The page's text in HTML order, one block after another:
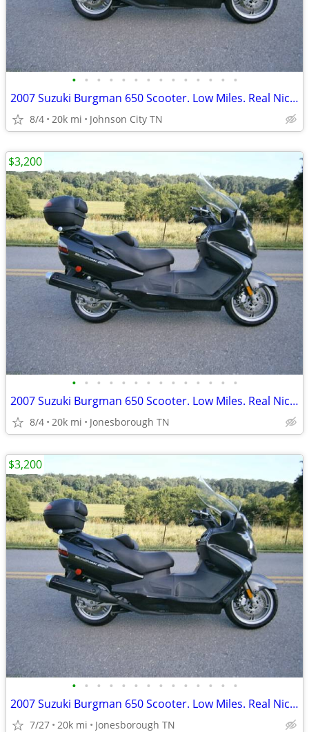
• • • • • • • • • • • • • •
2007 Suzuki Burgman 650 Scooter. Low Miles. Real Nice EC!!
8/4 20k mi Johnson City TN
• • • • • • • • • • • • • •
2007 Suzuki Burgman 650 Scooter. Low Miles. Real Nice EC!!
8/4 20k mi Jonesborough TN
$3,200
• • • • • • • • • • • • • •
2007 Suzuki Burgman 650 Scooter. Low Miles. Real Nice EC!!
7/27 20k mi Jonesborough TN
$3,200